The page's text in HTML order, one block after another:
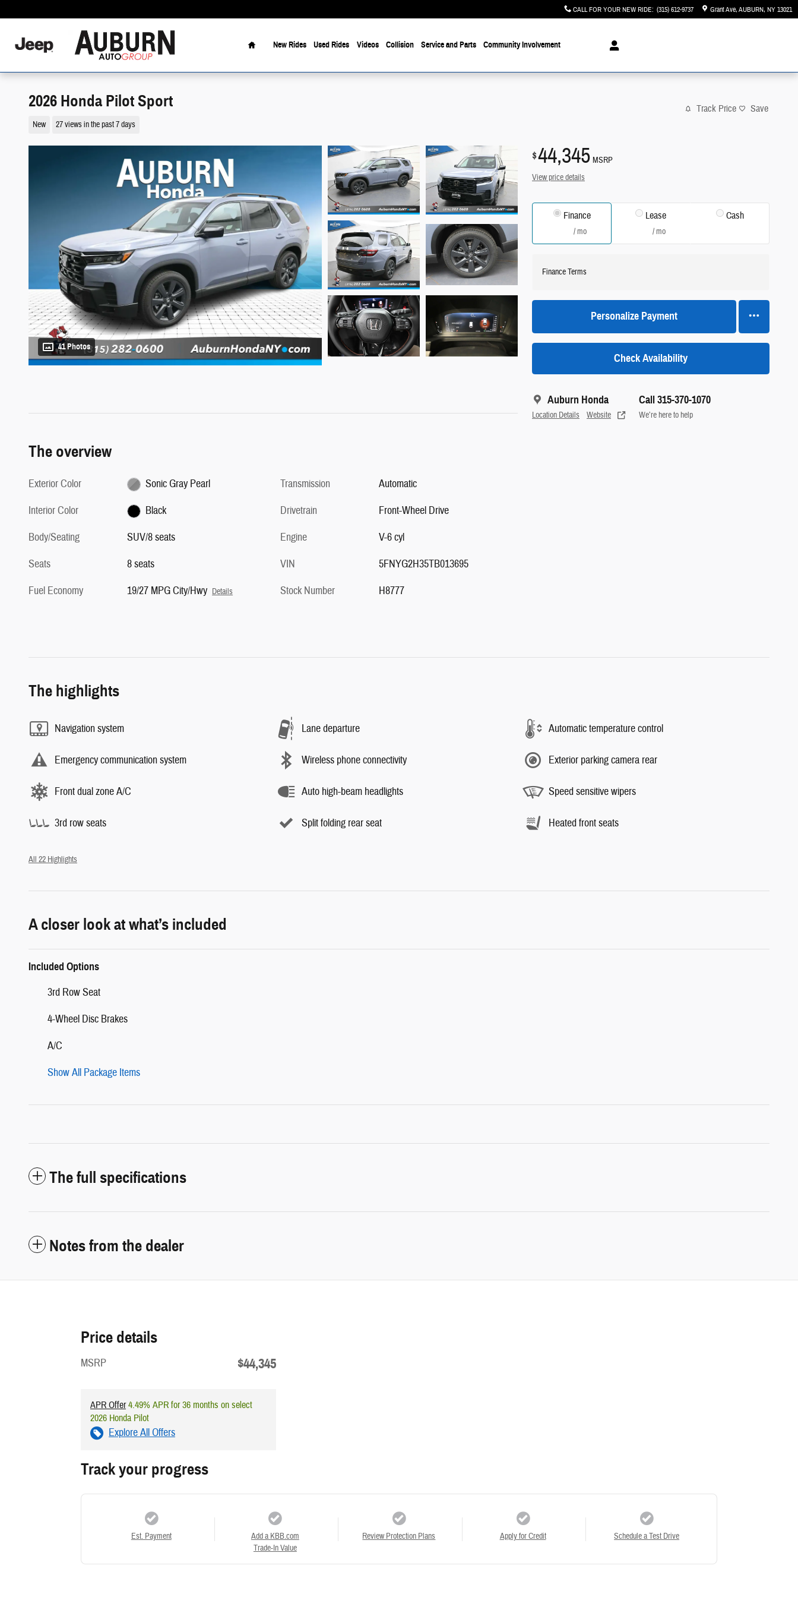
CALL FOR YOUR NEW RIDE: (315) 612-9737 Grant Ave AUBURN, NY13021
Home
New Rides Used Rides Videos Collision Service and Parts Community Involvement
2026 Honda Pilot Sport
New 27 views in the past 7 days
Track Price Save
41 Photos
$44,345 MSRP
View price details
Finance
/ mo
Lease
/ mo
Cash
Finance Terms
Personalize Payment
Check Availability
Auburn Honda
Location Details Website
Call 315-370-1070
We’re here to help
The overview
Exterior Color
Sonic Gray Pearl
Interior Color
Black
Body/Seating
SUV/8 seats
Seats
8 seats
Fuel Economy
19/27 MPG City/Hwy Details
Transmission
Automatic
Drivetrain
Front-Wheel Drive
Engine
V-6 cyl
VIN
5FNYG2H35TB013695
Stock Number
H8777
The highlights
Navigation system Lane departure Automatic temperature control
Emergency communication system Wireless phone connectivity Exterior parking camera rear
Front dual zone A/C Auto high-beam headlights Speed sensitive wipers
3rd row seats Split folding rear seat Heated front seats
All 22 Highlights
A closer look at what’s included
Included Options
3rd Row Seat
4-Wheel Disc Brakes
A/C
Show All Package Items
The full specifications
Notes from the dealer
Price details
MSRP $44,345
APR Offer4.49% APR for 36 months on select
2026 Honda Pilot
Explore All Offers
Track your progress
Est. Payment
Add a KBB.com
Trade-In Value
Review Protection Plans Apply for Credit Schedule a Test Drive